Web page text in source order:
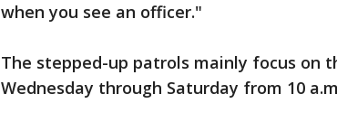
when you see an officer."
The stepped-up patrols mainly focus on
Wednesday through Saturday from 10